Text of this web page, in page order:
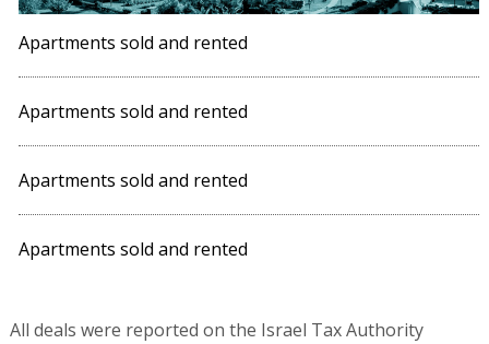
Apartments sold and rented
Apartments sold and rented
Apartments sold and rented
Apartments sold and rented
All deals were reported on the Israel Tax Authority